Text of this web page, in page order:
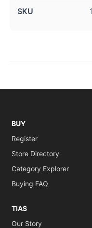
SKU
BUY
Register
Store Directory
Category Explorer
Buying FAQ
TIAS
Our Story